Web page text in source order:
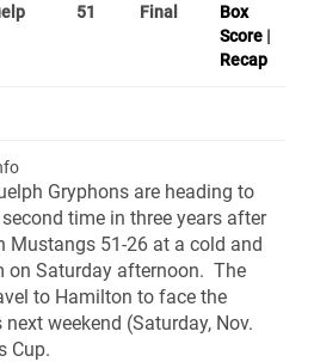
51 Final
Box
Score |
Recap
Gryphons are heading to
time in three years after
Mustangs 51-26 at a cold and
on Saturday afternoon. The
to Hamilton to face the
weekend (Saturday, Nov.
Cup.